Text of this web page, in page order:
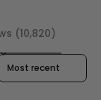
(10,820)
reviews by